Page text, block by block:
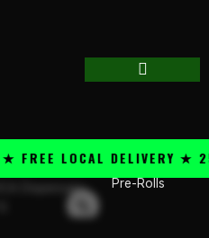
LOCAL DELIVERY ★
Pre-Rolls